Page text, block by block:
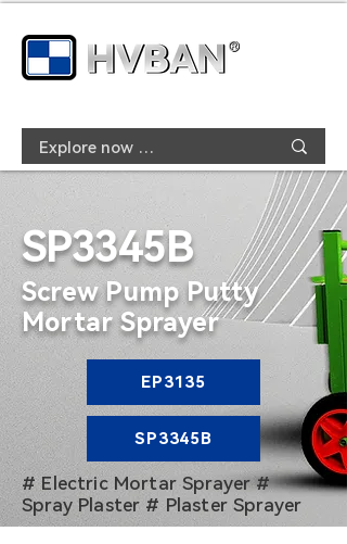
SP3345B
Screw Pump Putty
Mortar Sprayer
EP3135
SP3345B
# Electric Mortar Sprayer #
Spray Plaster # Plaster Sprayer